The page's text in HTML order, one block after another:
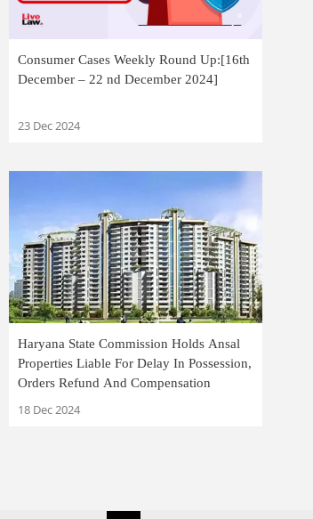
Consumer Cases Weekly Round Up:[16th
December – 22 nd December 2024]
23 Dec 2024
Haryana State Commission Holds Ansal
Properties Liable For Delay In Possession,
Orders Refund And Compensation
18 Dec 2024